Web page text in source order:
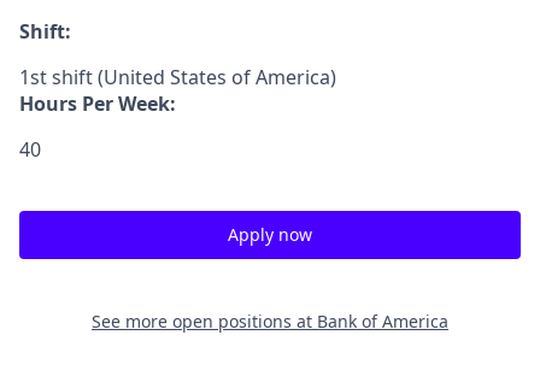
Shift:
1st shift (United States of America)
Hours Per Week:
40
Apply now
See more open positions at Bank of America